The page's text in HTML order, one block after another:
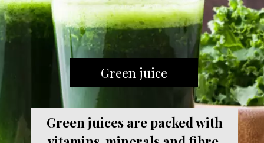
Green juices are packed with
Green juice